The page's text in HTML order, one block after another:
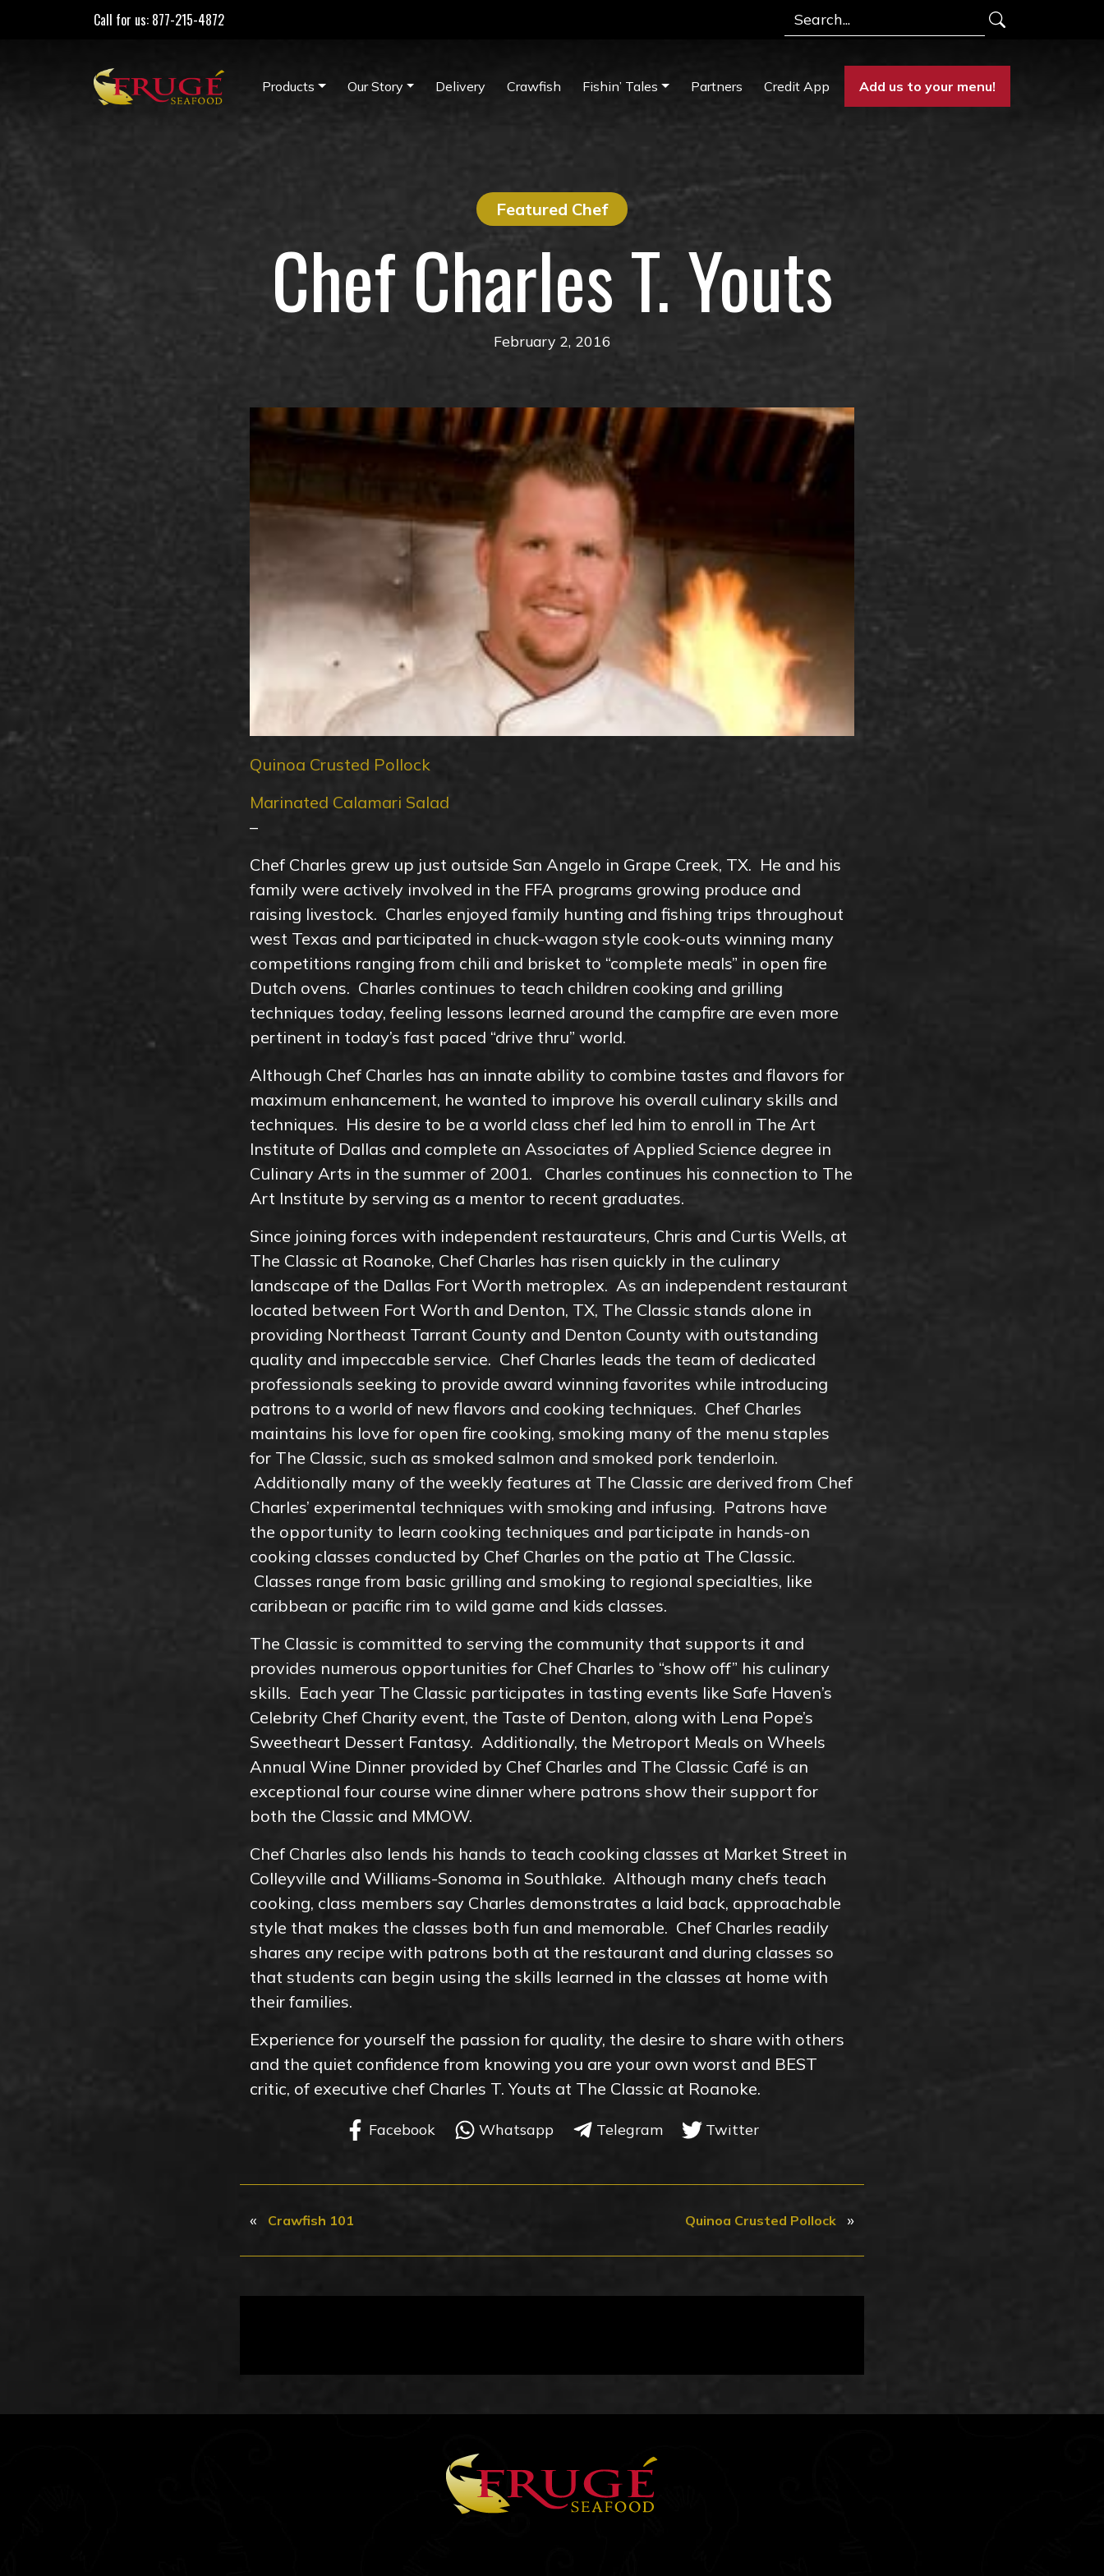
Call for us: 877-215-4872 Search
Products Our Story Delivery Crawfish Fishin’ Tales Partners Credit App Add us to your menu!
Featured Chef
Chef Charles T. Youts
February 2, 2016
Quinoa Crusted Pollock
Marinated Calamari Salad
–
Chef Charles grew up just outside San Angelo in Grape Creek, TX. He and his
family were actively involved in the FFA programs growing produce and
raising livestock. Charles enjoyed family hunting and fishing trips throughout
west Texas and participated in chuck-wagon style cook-outs winning many
competitions ranging from chili and brisket to “complete meals” in open fire
Dutch ovens. Charles continues to teach children cooking and grilling
techniques today, feeling lessons learned around the campfire are even more
pertinent in today’s fast paced “drive thru” world.
Although Chef Charles has an innate ability to combine tastes and flavors for
maximum enhancement, he wanted to improve his overall culinary skills and
techniques. His desire to be a world class chef led him to enroll in The Art
Institute of Dallas and complete an Associates of Applied Science degree in
Culinary Arts in the summer of 2001. Charles continues his connection to The
Art Institute by serving as a mentor to recent graduates.
Since joining forces with independent restaurateurs, Chris and Curtis Wells, at
The Classic at Roanoke, Chef Charles has risen quickly in the culinary
landscape of the Dallas Fort Worth metroplex. As an independent restaurant
located between Fort Worth and Denton, TX, The Classic stands alone in
providing Northeast Tarrant County and Denton County with outstanding
quality and impeccable service. Chef Charles leads the team of dedicated
professionals seeking to provide award winning favorites while introducing
patrons to a world of new flavors and cooking techniques. Chef Charles
maintains his love for open fire cooking, smoking many of the menu staples
for The Classic, such as smoked salmon and smoked pork tenderloin.
Additionally many of the weekly features at The Classic are derived from Chef
Charles’ experimental techniques with smoking and infusing. Patrons have
the opportunity to learn cooking techniques and participate in hands-on
cooking classes conducted by Chef Charles on the patio at The Classic.
Classes range from basic grilling and smoking to regional specialties, like
caribbean or pacific rim to wild game and kids classes.
The Classic is committed to serving the community that supports it and
provides numerous opportunities for Chef Charles to “show off” his culinary
skills. Each year The Classic participates in tasting events like Safe Haven’s
Celebrity Chef Charity event, the Taste of Denton, along with Lena Pope’s
Sweetheart Dessert Fantasy. Additionally, the Metroport Meals on Wheels
Annual Wine Dinner provided by Chef Charles and The Classic Café is an
exceptional four course wine dinner where patrons show their support for
both the Classic and MMOW.
Chef Charles also lends his hands to teach cooking classes at Market Street in
Colleyville and Williams-Sonoma in Southlake. Although many chefs teach
cooking, class members say Charles demonstrates a laid back, approachable
style that makes the classes both fun and memorable. Chef Charles readily
shares any recipe with patrons both at the restaurant and during classes so
that students can begin using the skills learned in the classes at home with
their families.
Experience for yourself the passion for quality, the desire to share with others
and the quiet confidence from knowing you are your own worst and BEST
critic, of executive chef Charles T. Youts at The Classic at Roanoke.
Facebook Whatsapp Telegram Twitter
« Crawfish 101 Quinoa Crusted Pollock »